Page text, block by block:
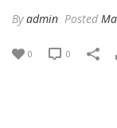
Byadmin Posted
0 0